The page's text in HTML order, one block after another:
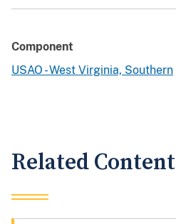
Component
USAO - West Virginia, Southern
Related Content